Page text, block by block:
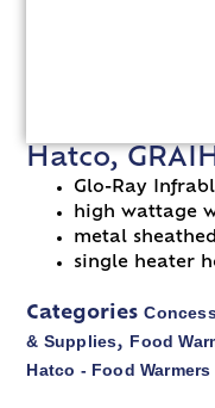
Hatco,
Glo-Ray
high wattage
metal
single heater
Categories
& Supplies, Food
Hatco - Food